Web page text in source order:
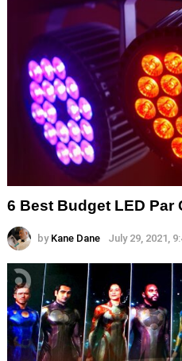
6 Best Budget LED Par
by Kane Dane July 29, 2021,